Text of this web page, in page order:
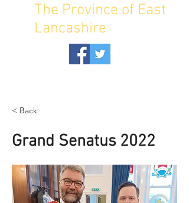
The Province of East
Lancashire
< Back
Grand Senatus 2022